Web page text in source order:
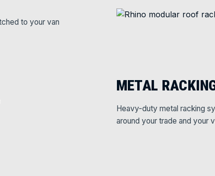
to your van
METAL
Heavy-duty metal racking
around your trade and your